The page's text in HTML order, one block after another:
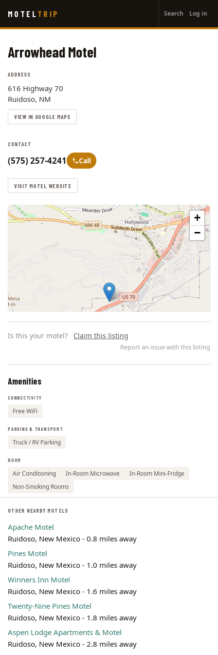
main
MOTEL TRIP
account
menu
Search Log in
Arrowhead Motel
ADDRESS
616 Highway 70
Ruidoso, NM
VIEW IN GOOGLE MAPS
CONTACT
(575) 257-4241 Call
VISIT MOTEL WEBSITE
+
−
Is this your motel? Claim this listing
Report an issue with this listing
Amenities
CONNECTIVITY
Free WiFi
PARKING & TRANSPORT
Truck / RV Parking
ROOM
Air Conditioning In-Room Microwave
In-Room Mini-Fridge
Non-Smoking Rooms
OTHER NEARBY MOTELS
Apache Motel
Ruidoso, New Mexico - 0.8 miles away
Pines Motel
Ruidoso, New Mexico - 1.0 miles away
Winners Inn Motel
Ruidoso, New Mexico - 1.6 miles away
Twenty-Nine Pines Motel
Ruidoso, New Mexico - 1.8 miles away
Aspen Lodge Apartments & Motel
Ruidoso, New Mexico - 2.8 miles away